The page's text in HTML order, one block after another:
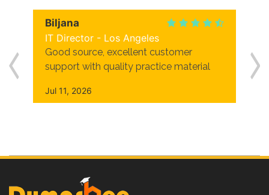
Biljana
IT Director - Los Angeles
Good source, excellent customer
support with quality practice material
Jul 11, 2026